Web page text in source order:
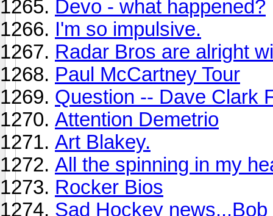
Devo - what happened?
I'm so impulsive.
Radar Bros are alright
Paul McCartney Tour
Question -- Dave Clark
Attention Demetrio
Art Blakey.
All the spinning in my
Rocker Bios
Sad Hockey